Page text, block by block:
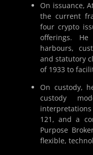
On issuance,
the current
four crypto
offerings.
harbours,
and statutory
of 1933 to
On custody,
custody
121, and a
Purpose
flexible,